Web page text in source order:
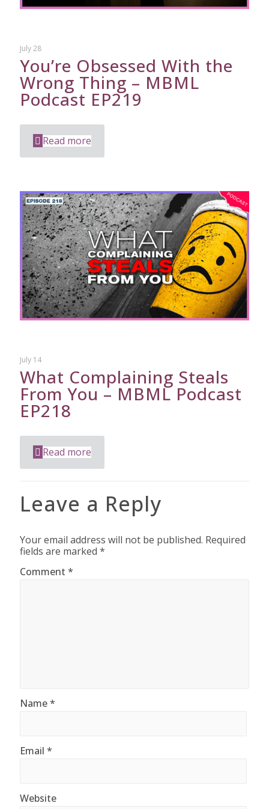
July 28
You’re Obsessed With the
Wrong Thing – MBML
Podcast EP219
Read more
July 14
What Complaining Steals
From You – MBML Podcast
EP218
Read more
Leave a Reply
Your email address will not be published. Required
fields are marked *
Comment *
Name*
Email *
Website